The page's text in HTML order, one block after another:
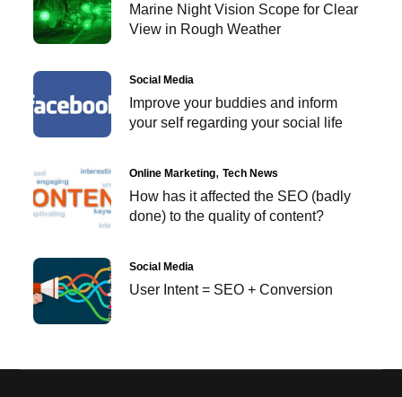
Marine Night Vision Scope for Clear
View in Rough Weather
Social Media
Improve your buddies and inform
your self regarding your social life
Online Marketing Tech News
How has it affected the SEO (badly
done) to the quality of content?
Social Media
User Intent = SEO + Conversion